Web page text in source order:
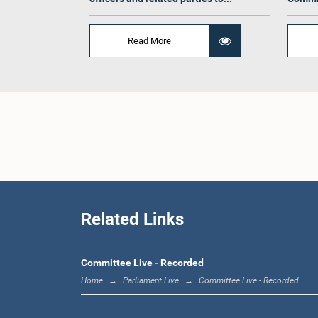
Read More
Related Links
Committee Live - Recorded
Home Parliament Live Committee Live - Recorded